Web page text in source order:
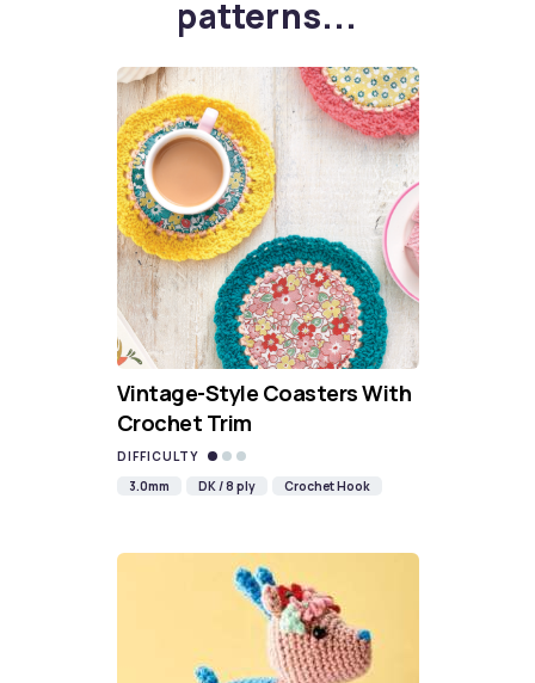
patterns...
Vintage-Style Coasters With
Crochet Trim
DIFFICULTY
3.0mm
DK / 8 ply Crochet Hook